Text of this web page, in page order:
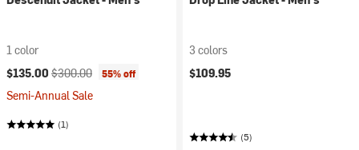
1 color
Current price:
$135.00 Original price:
$300.00 55% off
Semi-Annual Sale
(1)
3 colors
$109.95
(5)